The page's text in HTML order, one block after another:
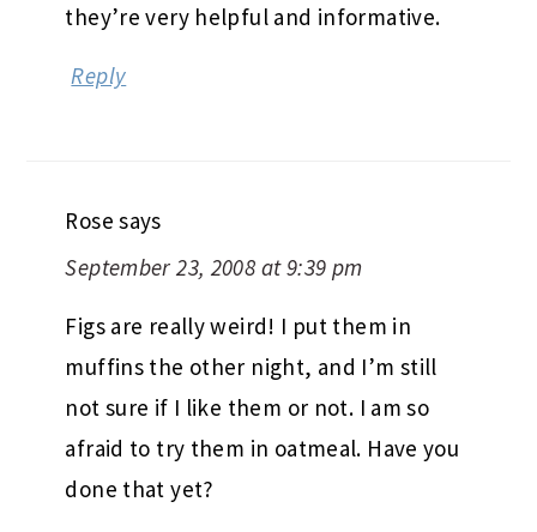
they’re very helpful and informative.
Reply
Rose says
September 23, 2008 at 9:39 pm
Figs are really weird! I put them in
muffins the other night, and I’m still
not sure if I like them or not. I am so
afraid to try them in oatmeal. Have you
done that yet?